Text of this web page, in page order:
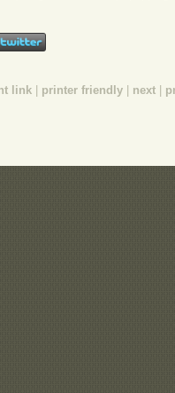
link | printer friendly | next |